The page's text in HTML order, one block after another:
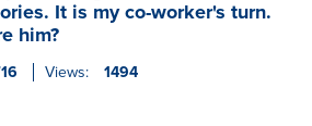
It is my co-worker's turn.
him?
Views: 1494